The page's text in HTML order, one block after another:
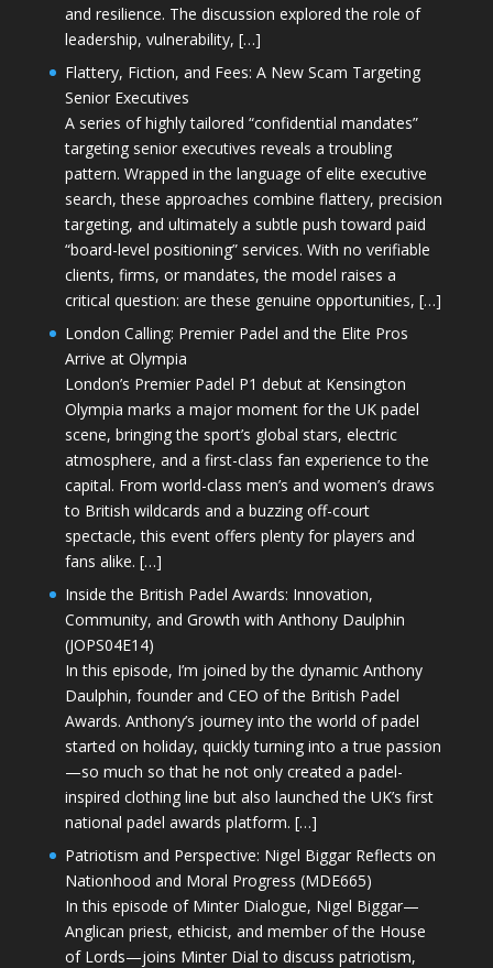
and resilience. The discussion explored the role of
leadership, vulnerability, […]
Flattery, Fiction, and Fees: A New Scam Targeting
Senior Executives
A series of highly tailored “confidential mandates”
targeting senior executives reveals a troubling
pattern. Wrapped in the language of elite executive
search, these approaches combine flattery, precision
targeting, and ultimately a subtle push toward paid
“board-level positioning” services. With no verifiable
clients, firms, or mandates, the model raises a
critical question: are these genuine opportunities, […]
London Calling: Premier Padel and the Elite Pros
Arrive at Olympia
London’s Premier Padel P1 debut at Kensington
Olympia marks a major moment for the UK padel
scene, bringing the sport’s global stars, electric
atmosphere, and a first-class fan experience to the
capital. From world-class men’s and women’s draws
to British wildcards and a buzzing off-court
spectacle, this event offers plenty for players and
fans alike. […]
Inside the British Padel Awards: Innovation,
Community, and Growth with Anthony Daulphin
(JOPS04E14)
In this episode, I’m joined by the dynamic Anthony
Daulphin, founder and CEO of the British Padel
Awards. Anthony’s journey into the world of padel
started on holiday, quickly turning into a true passion
—so much so that he not only created a padel-
inspired clothing line but also launched the UK’s first
national padel awards platform. […]
Patriotism and Perspective: Nigel Biggar Reflects on
Nationhood and Moral Progress (MDE665)
In this episode of Minter Dialogue, Nigel Biggar—
Anglican priest, ethicist, and member of the House
of Lords—joins Minter Dial to discuss patriotism,